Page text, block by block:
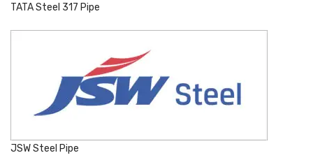
TATA Steel 317 Pipe
JSW Steel Pipe